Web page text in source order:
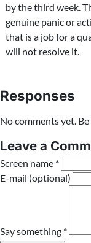
by the third week.
genuine panic or
that is a job for a
will not resolve it.
Responses
No comments yet.
Leave a
Screen name *
E-mail (optional)
Say something *